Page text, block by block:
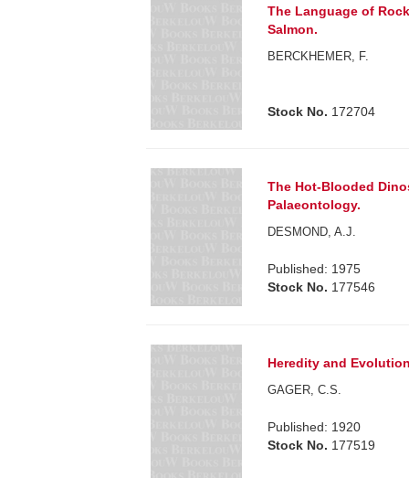
The Language of
Salmon.
BERCKHEMER, F.
Stock No. 172704
The Hot-Blooded
Palaeontology.
DESMOND, A.J.
Published: 1975
Stock No. 177546
Heredity and
GAGER, C.S.
Published: 1920
Stock No. 177519